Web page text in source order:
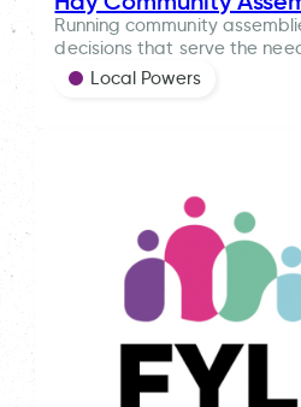
Running community
decisions that serve the
Local Powers